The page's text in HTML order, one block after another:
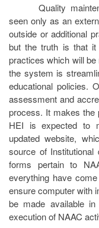
Quality
seen only as an
outside or additional
but the truth is that it
practices which will
the system is
educational policies.
assessment and
process. It makes the
HEI is expected to
updated website,
source of Institutional
forms pertain to
everything have
ensure computer with
be made available
execution of NAAC